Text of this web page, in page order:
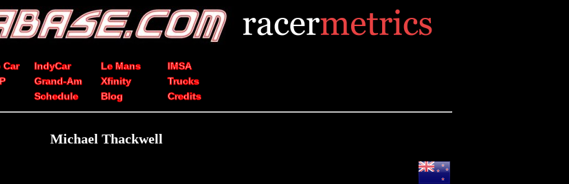
Car IndyCar Le Mans
IMSA
Grand-Am Xfinity
Trucks
Schedule Blog Credits
Michael Thackwell